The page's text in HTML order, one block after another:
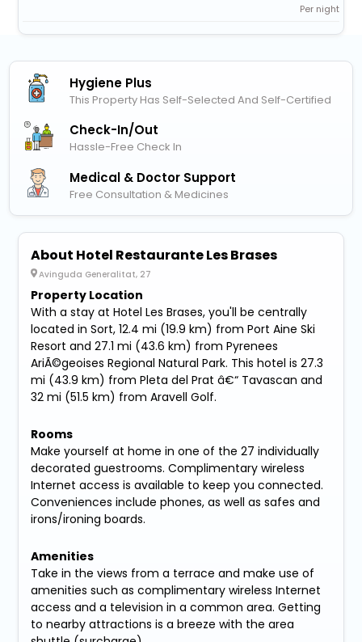
Per night
Hygiene Plus
This Property Has Self-Selected And Self-Certified
Check-In/out
Hassle-Free Check In
Medical & Doctor Support
Free Consultation & Medicines
About Hotel Restaurante Les Brases
Avinguda Generalitat, 27
Property Location
With a stay at Hotel Les Brases, you'll be centrally
located in Sort, 12.4 mi (19.9 km) from Port Aine Ski
Resort and 27.1 mi (43.6 km) from Pyrenees
AriÃ©geoises Regional Natural Park. This hotel is 27.3
mi (43.9 km) from Pleta del Prat â€“ Tavascan and
32 mi (51.5 km) from Aravell Golf.
Rooms
Make yourself at home in one of the 27 individually
decorated guestrooms. Complimentary wireless
Internet access is available to keep you connected.
Conveniences include phones, as well as safes and
irons/ironing boards.
Amenities
Take in the views from a terrace and make use of
amenities such as complimentary wireless Internet
access and a television in a common area. Getting
to nearby attractions is a breeze with the area